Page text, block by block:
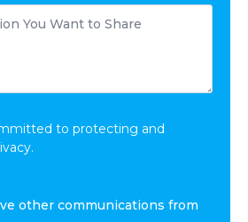
to protecting and
other communications from